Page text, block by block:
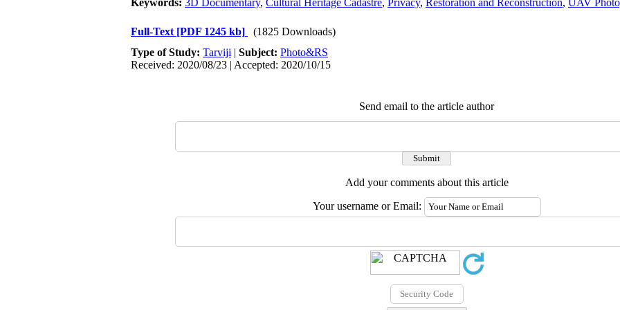
Keywords: 3D Documentary, Cultural Heritage Cadastre, Privacy, Restoration and Reconstruction, UAV
Full-Text [PDF 1245 kb]
(1825 Downloads)
Type of Study: Tarviji | Subject: Photo&RS
Received: 2020/08/23 | Accepted: 2020/10/15
Send email to the article author
Add your comments about this article
Your username or Email: